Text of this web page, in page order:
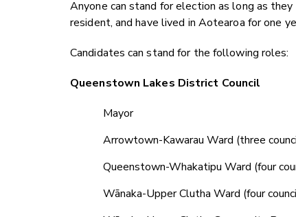
Anyone can stand for election as long as
resident, and have lived in Aotearoa for one
Candidates can stand for the following roles:
Queenstown Lakes District Council
Mayor
Arrowtown-Kawarau Ward (three
Queenstown-Whakatipu Ward (four
Wānaka-Upper Clutha Ward (four